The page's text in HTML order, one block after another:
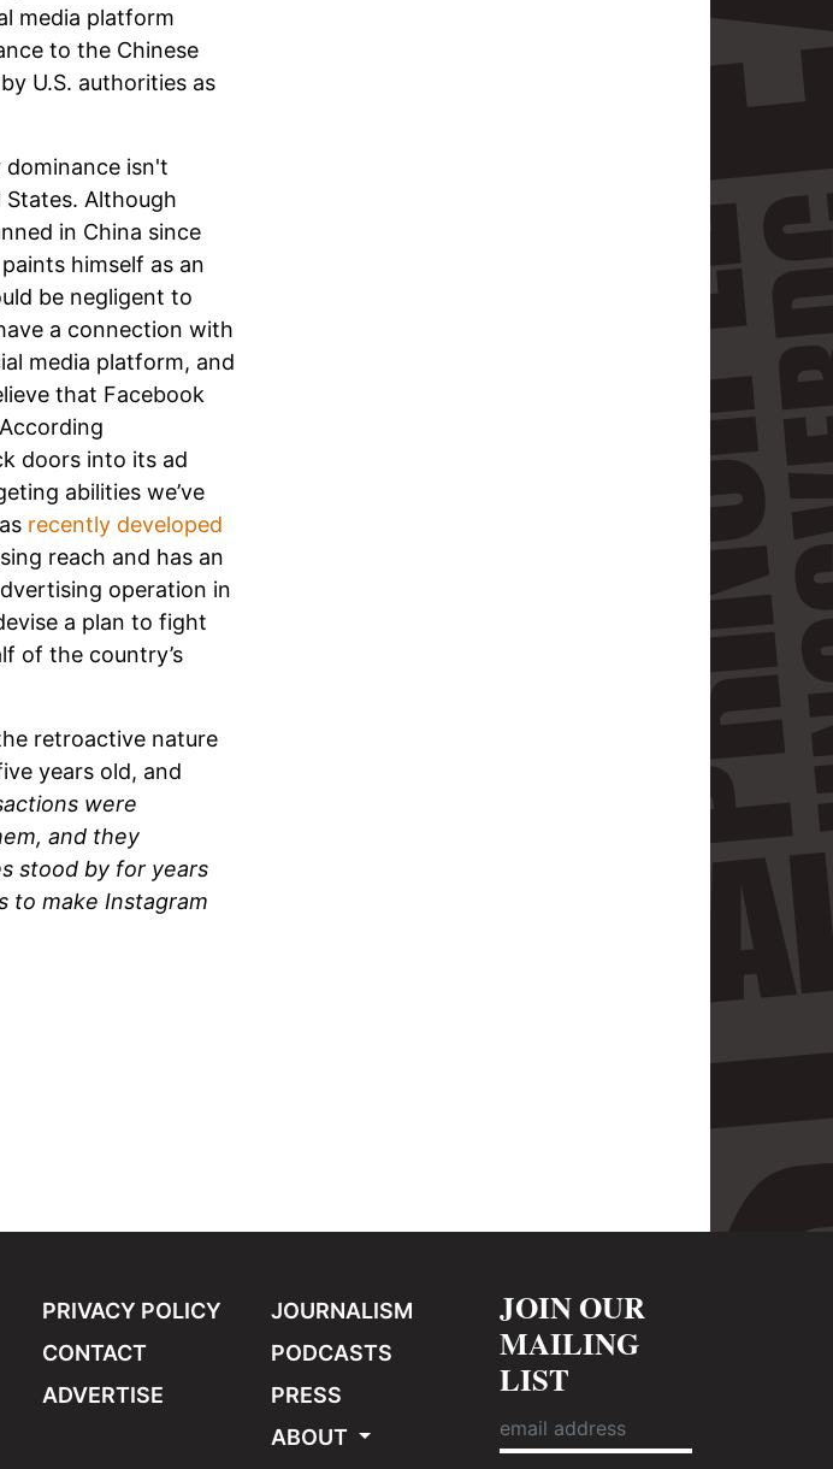
media platform
to the Chinese
U.S. authorities as
isn't
Although
in China since
himself as an
be negligent to
a connection with
media platform, and
that Facebook
doors into its ad
abilities we’ve
recently developed
reach and has an
operation in
a plan to fight
of the country’s
retroactive nature
years old, and
were
and they
stood by for years
to make Instagram
PRIVACY POLICY
CONTACT
ADVERTISE
JOURNALISM
PODCASTS
PRESS
ABOUT
JOIN OUR
MAILING
LIST